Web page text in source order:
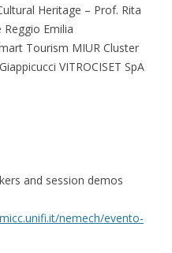
Heritage – Prof. Rita
Emilia
Tourism MIUR Cluster
VITROCISET SpA
and session demos
nemech/evento-